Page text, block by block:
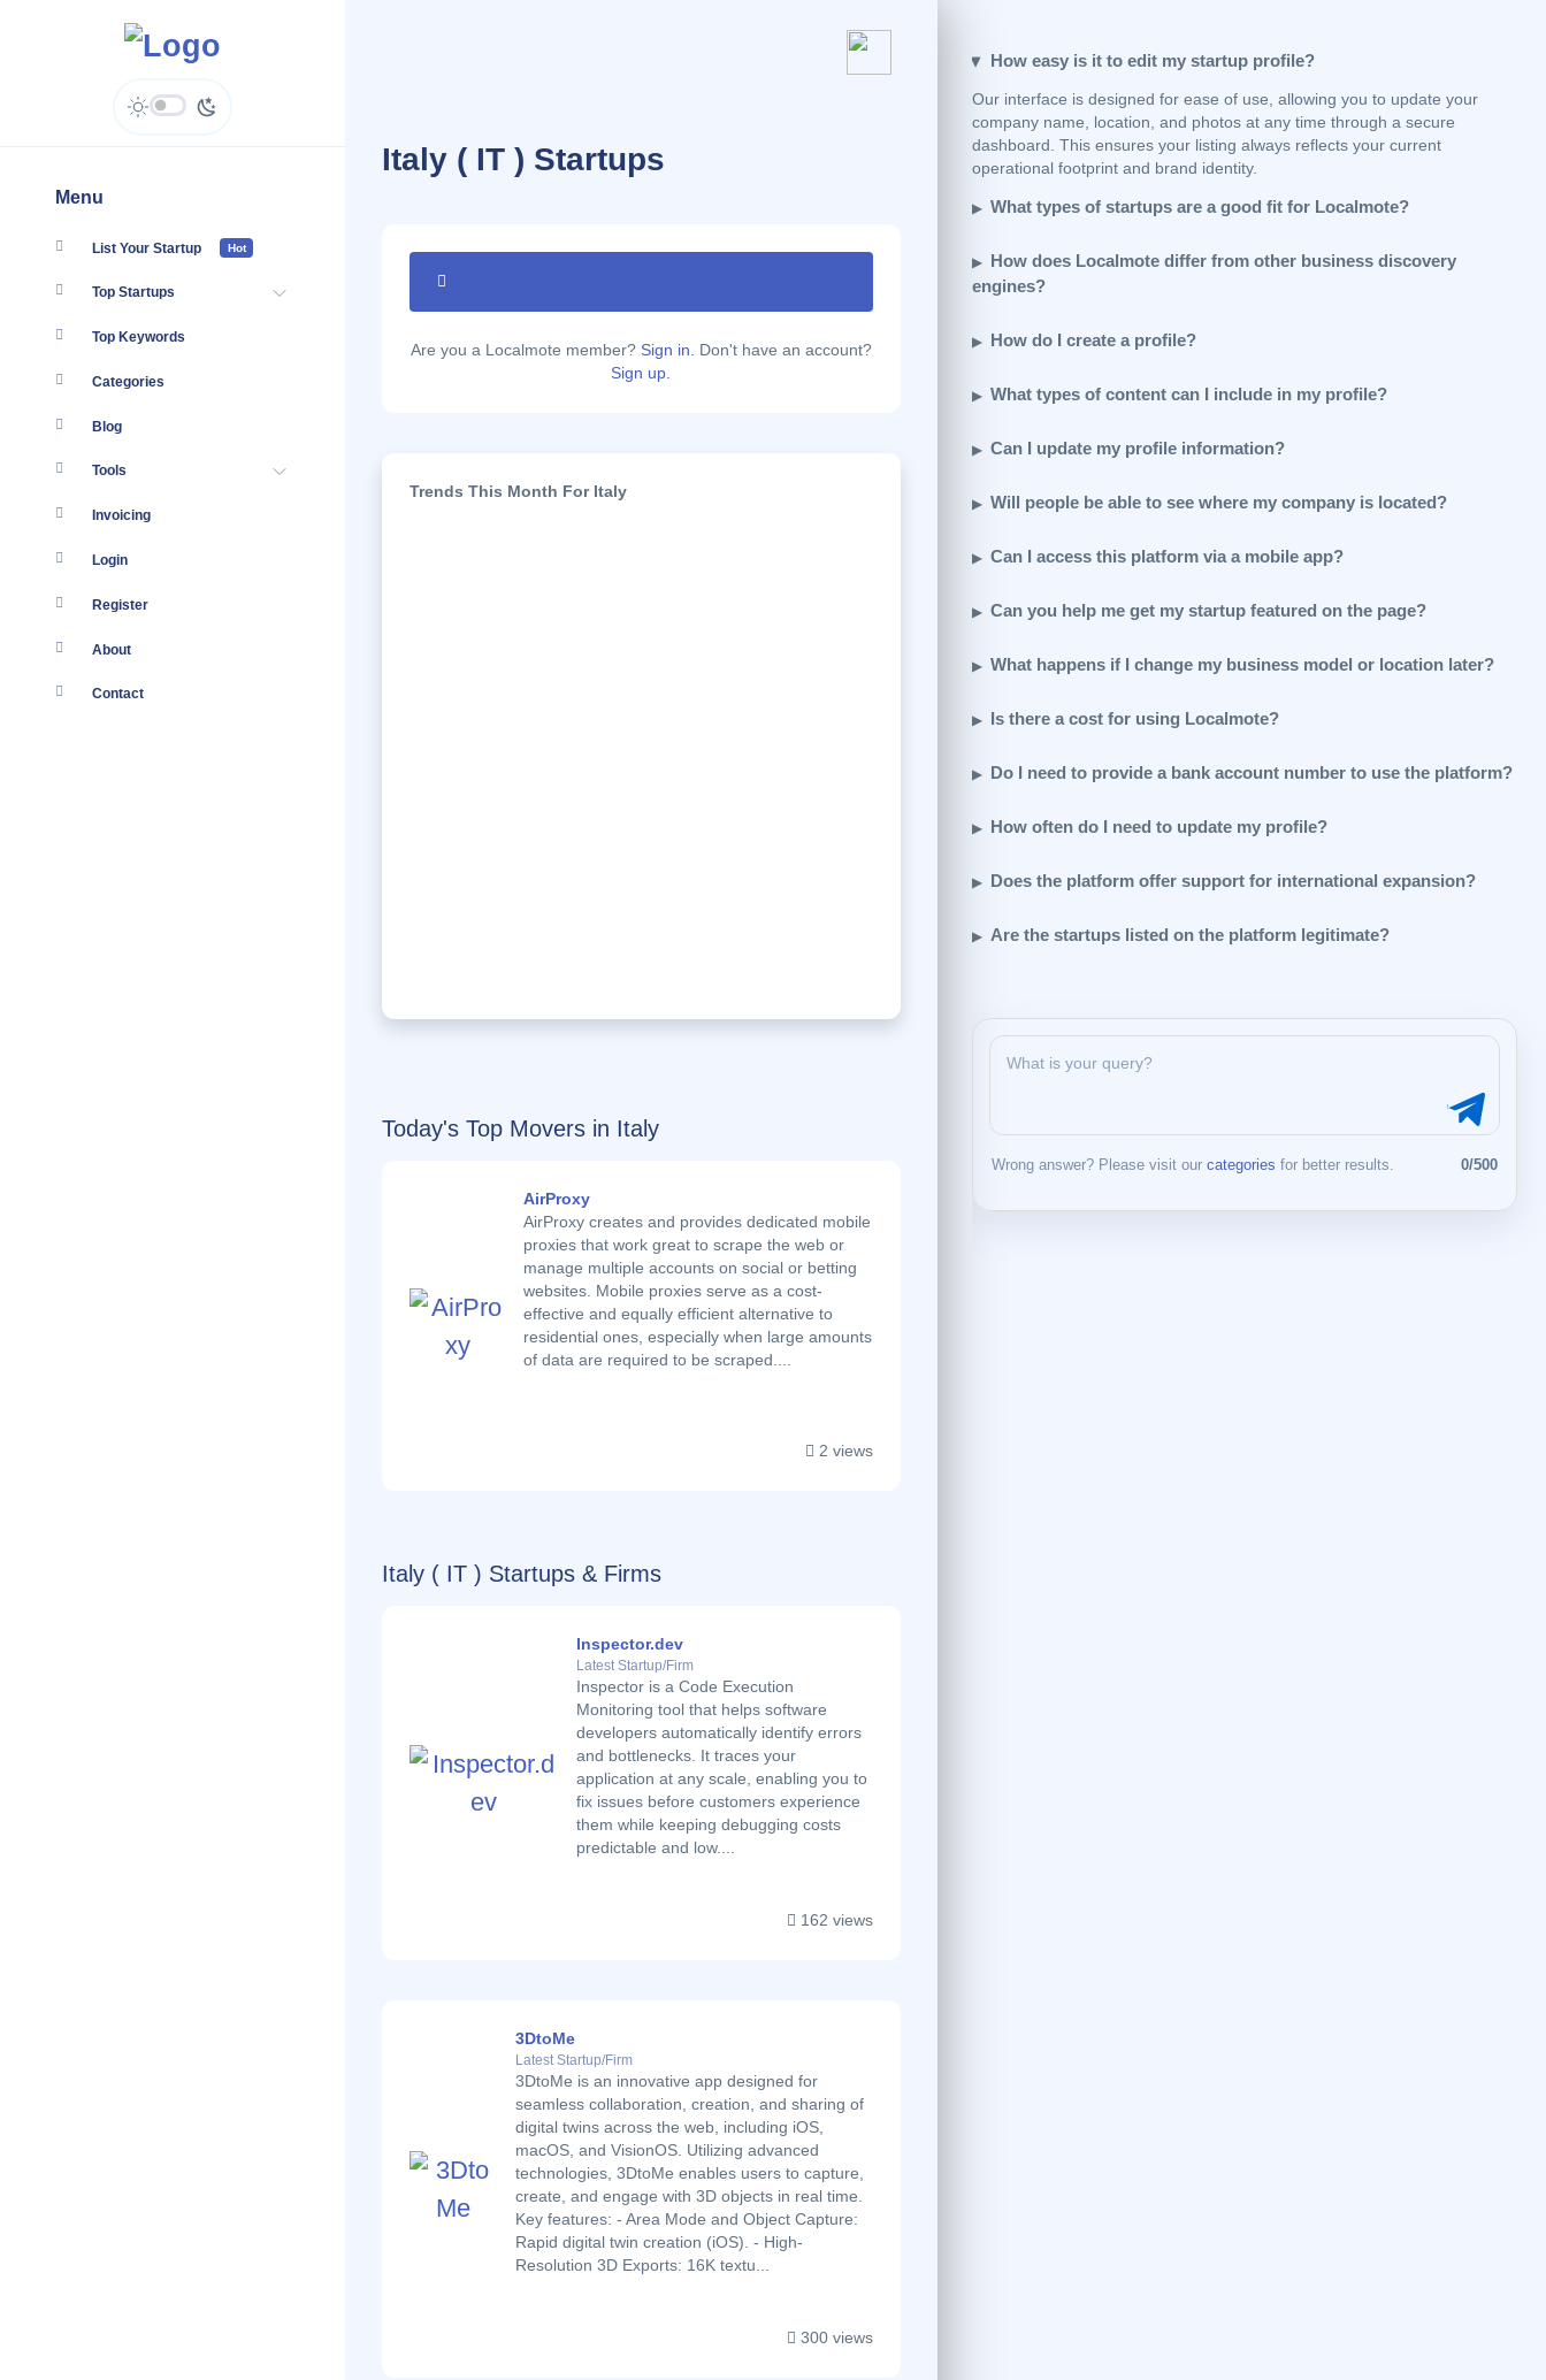
Menu
List Your Startup Hot
Top Startups
Top Keywords
Categories
Blog
Tools
Invoicing
Login
Register
About
Contact
Italy ( IT ) Startups
Are you a Localmote member? Sign in. Don't have an account?
Sign up.
Trends This Month For Italy
Today's Top Movers in Italy
AirProxy
AirProxy creates and provides dedicated mobile
proxies that work great to scrape the web or
manage multiple accounts on social or betting
websites. Mobile proxies serve as a cost-
effective and equally efficient alternative to
residential ones, especially when large amounts
of data are required to be scraped....
2 views
Italy ( IT ) Startups & Firms
Inspector.dev
Latest Startup/Firm
Inspector is a Code Execution
Monitoring tool that helps software
developers automatically identify errors
and bottlenecks. It traces your
application at any scale, enabling you to
fix issues before customers experience
them while keeping debugging costs
predictable and low....
162 views
3DtoMe
Latest Startup/Firm
3DtoMe is an innovative app designed for
seamless collaboration, creation, and sharing of
digital twins across the web, including iOS,
macOS, and VisionOS. Utilizing advanced
technologies, 3DtoMe enables users to capture,
create, and engage with 3D objects in real time.
Key features: - Area Mode and Object Capture:
Rapid digital twin creation (iOS). - High-
Resolution 3D Exports: 16K textu...
300 views
How easy is it to edit my startup profile?
Our interface is designed for ease of use, allowing you to update your
company name, location, and photos at any time through a secure
dashboard. This ensures your listing always reflects your current
operational footprint and brand identity.
What types of startups are a good fit for Localmote?
How does Localmote differ from other business discovery
engines?
How do I create a profile?
What types of content can I include in my profile?
Can I update my profile information?
Will people be able to see where my company is located?
Can I access this platform via a mobile app?
Can you help me get my startup featured on the page?
What happens if I change my business model or location later?
Is there a cost for using Localmote?
Do I need to provide a bank account number to use the platform?
How often do I need to update my profile?
Does the platform offer support for international expansion?
Are the startups listed on the platform legitimate?
Wrong answer? Please visit our categories for better results. 0/500